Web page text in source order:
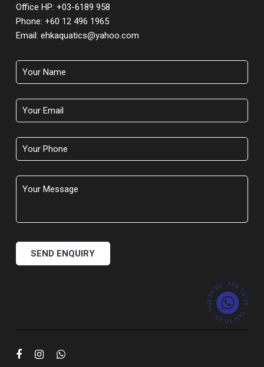
Office HP: +03-6189 958
Phone: +60 12 496 1965
Email: ehkaquatics@yahoo.com